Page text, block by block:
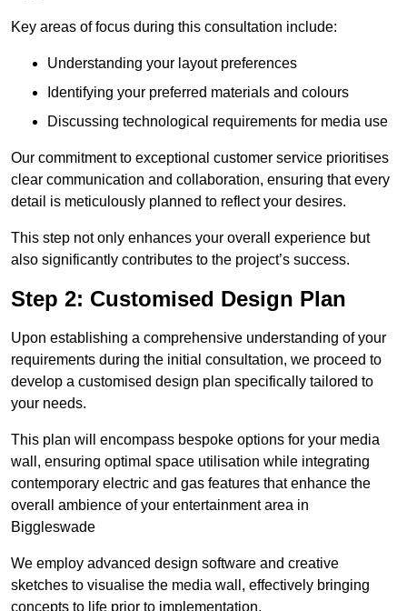
Key areas of focus during this consultation include:
Understanding your layout preferences
Identifying your preferred materials and colours
Discussing technological requirements for media use
Our commitment to exceptional customer service prioritises
clear communication and collaboration, ensuring that every
detail is meticulously planned to reflect your desires.
This step not only enhances your overall experience but
also significantly contributes to the project’s success.
Step 2: Customised Design Plan
Upon establishing a comprehensive understanding of your
requirements during the initial consultation, we proceed to
develop a customised design plan specifically tailored to
your needs.
This plan will encompass bespoke options for your media
wall, ensuring optimal space utilisation while integrating
contemporary electric and gas features that enhance the
overall ambience of your entertainment area in
Biggleswade
We employ advanced design software and creative
sketches to visualise the media wall, effectively bringing
concepts to life prior to implementation.